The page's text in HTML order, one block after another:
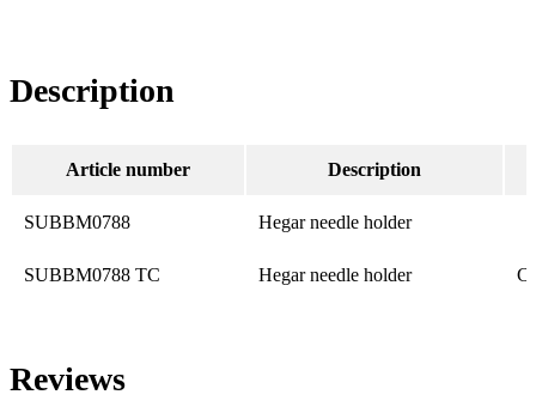
Description
Article number Description
SUBBM0788 Hegar needle holder
SUBBM0788 TC Hegar needle holder
Reviews